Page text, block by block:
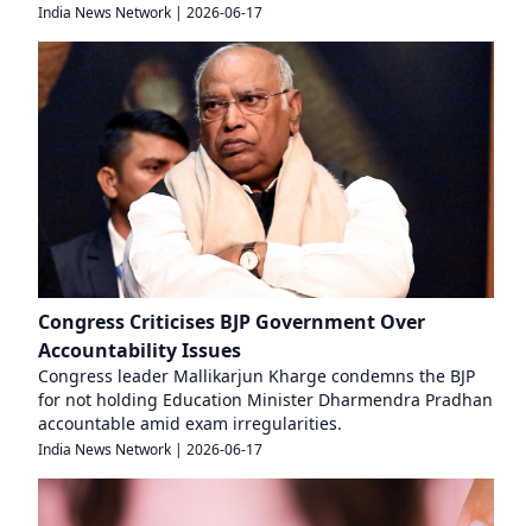
India News Network | 2026-06-17
Congress Criticises BJP Government Over
Accountability Issues
Congress leader Mallikarjun Kharge condemns the BJP
for not holding Education Minister Dharmendra Pradhan
accountable amid exam irregularities.
India News Network | 2026-06-17